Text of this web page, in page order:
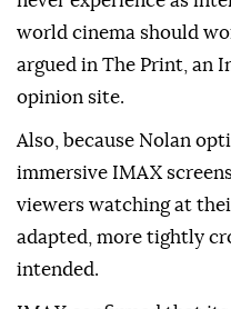
world cinema should
argued in The Print, an
opinion site.
Also, because Nolan
immersive IMAX
viewers watching at
adapted, more tightly
intended.